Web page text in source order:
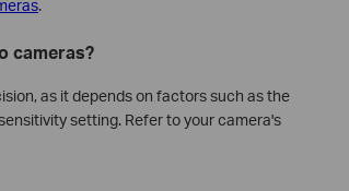
.
cameras?
as it depends on factors such as the
setting. Refer to your camera's